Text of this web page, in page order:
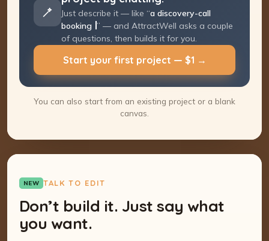
Just describe it — like “a discovery-call
booking page ” — and AttractWell asks a
couple of questions, then builds it for you.
Start your first project — $1 →
You can also start from an existing project or a blank
canvas.
NEW TALK TO EDIT
Don’t build it. Just say what
you want.